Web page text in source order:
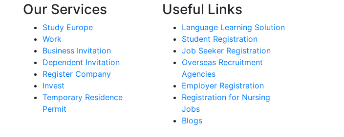
Our Services
Study Europe
Work
Business Invitation
Dependent Invitation
Register Company
Invest
Temporary Residence
Permit
Useful Links
Language Learning Solution
Student Registration
Job Seeker Registration
Overseas Recruitment
Agencies
Employer Registration
Registration for Nursing
Jobs
Blogs